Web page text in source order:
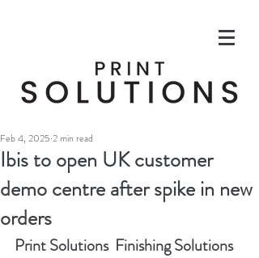
Ibis to open UK customer
demo centre after spike in new
orders
Feb 4, 2025 2 min read
Print Solutions  Finishing Solutions